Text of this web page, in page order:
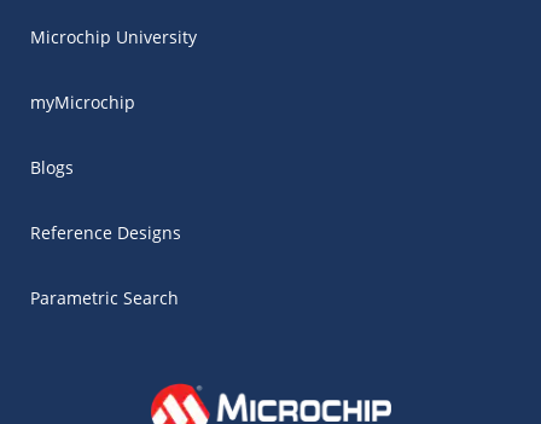
Microchip University
myMicrochip
Blogs
Reference Designs
Parametric Search